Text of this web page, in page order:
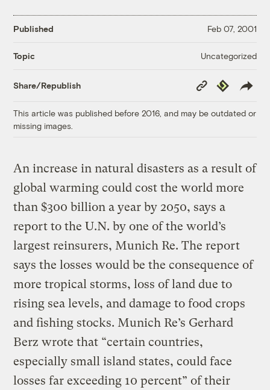
Published Feb 07, 2001
Topic Uncategorized
Share/Republish
Copy
Link
Republish
This article was published before 2016, and may be outdated or
missing images.
An increase in natural disasters as a result of
global warming could cost the world more
than $300 billion a year by 2050, says a
report to the U.N. by one of the world’s
largest reinsurers, Munich Re. The report
says the losses would be the consequence of
more tropical storms, loss of land due to
rising sea levels, and damage to food crops
and fishing stocks. Munich Re’s Gerhard
Berz wrote that “certain countries,
especially small island states, could face
losses far exceeding 10 percent” of their